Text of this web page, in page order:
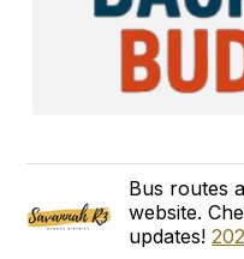
Bus routes
website.
updates!